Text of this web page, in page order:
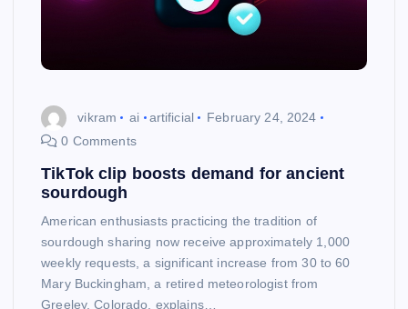
vikram ai artificial
February 24, 2024
0 Comments
TikTok clip boosts demand for ancient
sourdough
American enthusiasts practicing the tradition of
sourdough sharing now receive approximately 1,000
weekly requests, a significant increase from 30 to 60
Mary Buckingham, a retired meteorologist from
Greeley, Colorado, explains…